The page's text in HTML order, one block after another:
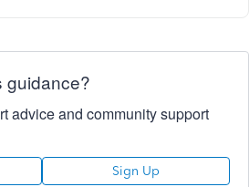
guidance?
advice and community support
Sign Up